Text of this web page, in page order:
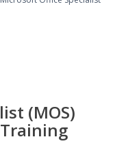
(MOS)